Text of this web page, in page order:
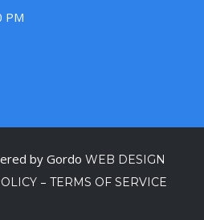
PM
by Gordo WEB DESIGN
– TERMS OF SERVICE